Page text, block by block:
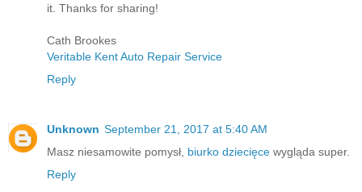
it. Thanks for sharing!
Cath Brookes
Veritable Kent Auto Repair Service
Reply
Unknown September 21, 2017 at 5:40 AM
Masz niesamowite pomysł, biurko dziecięce wygląda super.
Reply